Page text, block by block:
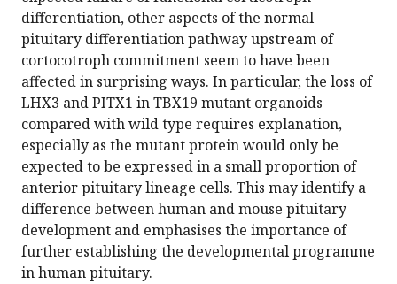
differentiation, other aspects of the normal
pituitary differentiation pathway upstream of
cortocotroph commitment seem to have been
affected in surprising ways. In particular, the loss of
LHX3 and PITX1 in TBX19 mutant organoids
compared with wild type requires explanation,
especially as the mutant protein would only be
expected to be expressed in a small proportion of
anterior pituitary lineage cells. This may identify a
difference between human and mouse pituitary
development and emphasises the importance of
further establishing the developmental programme
in human pituitary.